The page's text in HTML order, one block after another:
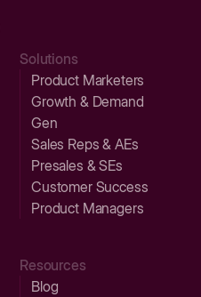
Solutions
Product Marketers
Growth & Demand
Gen
Sales Reps & AEs
Presales & SEs
Customer Success
Product Managers
Resources
Blog